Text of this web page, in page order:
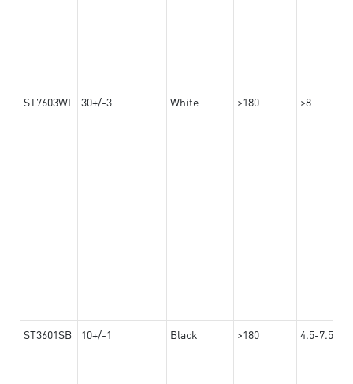
ST7603WF 30+/-3 White >180 >8
ST3601SB 10+/-1 Black >180 4.5-7.5